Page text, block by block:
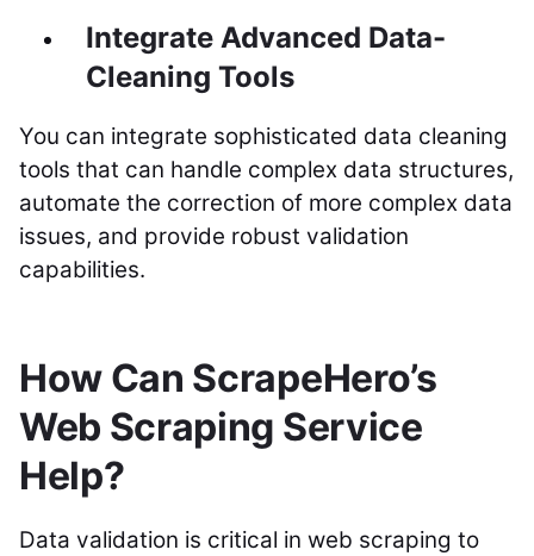
Integrate Advanced Data-
Cleaning Tools
You can integrate sophisticated data cleaning
tools that can handle complex data structures,
automate the correction of more complex data
issues, and provide robust validation
capabilities.
How Can ScrapeHero’s
Web Scraping Service
Help?
Data validation is critical in web scraping to